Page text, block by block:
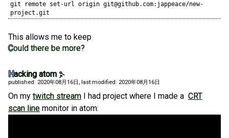
git remote set-url origin git@github.com:jappeace/new-
project.git
This allows me to keep
Could there be more?
Hacking atom
published: 2020年08月16日, last modified: 2020年08月16日
On my twitch stream I had project where I made a CRT
scan line monitor in atom: